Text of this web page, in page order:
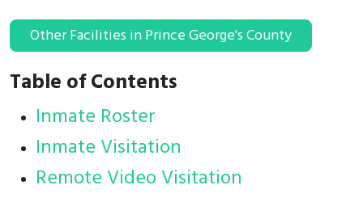
Other Facilities in Prince George's County
Table of Contents
Inmate Roster
Inmate Visitation
Remote Video Visitation